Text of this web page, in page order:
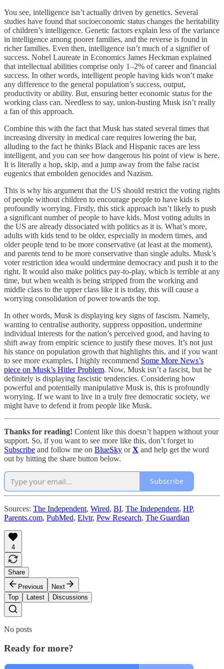
You see, intelligence isn’t actually driven by genetics. Several
studies have found that socioeconomic status changes the heritability
of children’s intelligence. Genetic factors explain less of the variance
in intelligence among poorer families, and the reverse is found in
richer families. Even then, intelligence isn’t much of a signifier of
success. Nobel Laureate in Economics James Heckman explained
that intellectual abilities comprise only 1–2% of career and financial
success. In other words, intelligent people having kids won’t make
any difference to the general population’s success, output,
productivity or ability. But, ensuring better economic status for the
working class can. Needless to say, union-busting Musk isn’t really
a fan of this approach.
Combine this with the fact that Musk has stated several times that
increasing diversity in medical care requires lowering the bar,
alluding to the fact he thinks Black and Hispanic races are less
intelligent, and you can see how dangerous his point of view is here.
It is literally a hop, skip, and a jump away from the false racist
eugenics that embolden genocides and Nazism.
This is why his argument that the US should restrict the voting rights
of people without children to encourage people to have kids is
profoundly worrying. Firstly, this stick approach isn’t likely to push
a significant number of people to have kids. Most voting adults in
the US are already dissociated with politics as it is. What’s more,
adults with kids tend to be older, especially in modern times, and
older people tend to be more conservative (at least at the moment),
and parents tend to be more conservative than single adults. Musk’s
voter restriction idea would undermine democracy and push it to the
right. It would also make politics pay-to-play, which is terrible at any
time, but when wealth is being stripped from the working and
middle class to the upper class like it is today, this will cause a
worrying consolidation of power towards the top.
In other words, Musk is displaying key signs of fascism. Namely,
wanting to centralise authority, suppress opposition, undermine
individual interests for the nation’s perceived good, and having to
shift away from empiric science to justify these moves. It’s not just
his stance on population growth that highlights this, and if you want
to see more examples, I highly recommend Some More News’s
piece on Musk’s Hitler Problem. Now, Musk isn’t a fascist, but he
definitely is displaying fascistic tendencies. Considering how
powerful and potentially manipulative Musk is, this is profoundly
worrying. If we want to live in a truly free democratic society, we
might have to defend it from people like Musk.
Thanks for reading! Content like this doesn’t happen without your
support. So, if you want to see more like this, don’t forget to
Subscribe and follow me on BlueSky or X and help get the word
out by hitting the share button below.
Subscribe
Sources: The Independent, Wired, BI, The Independent, HP,
Parents.com, PubMed, Elvtr, Pew Research, The Guardian
4
Share
Previous
Next
Top
Latest Discussions
No posts
Ready for more?